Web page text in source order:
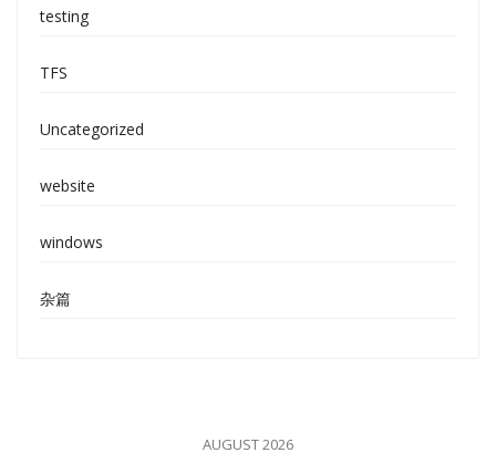
testing
TFS
Uncategorized
website
windows
杂篇
AUGUST 2026